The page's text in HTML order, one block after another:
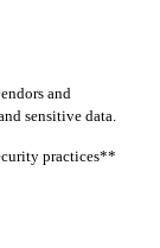
and
sensitive data.
practices**